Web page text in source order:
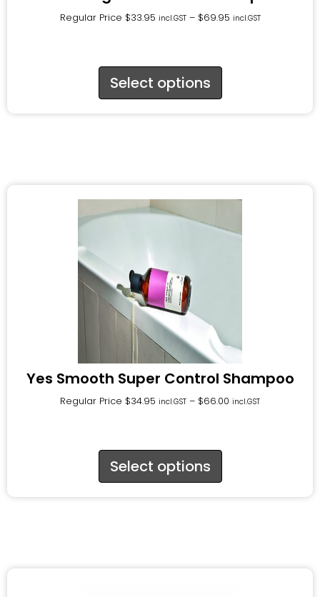
Regular Price $33.95 incl.GST – $69.95 incl.GST
Select options
Yes Smooth Super Control Shampoo
Regular Price $34.95 incl.GST – $66.00 incl.GST
Select options